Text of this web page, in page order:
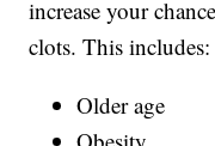
increase your
clots. This includes:
Older age